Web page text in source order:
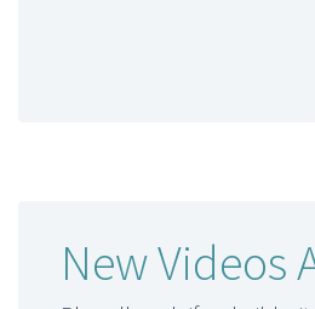
New Videos